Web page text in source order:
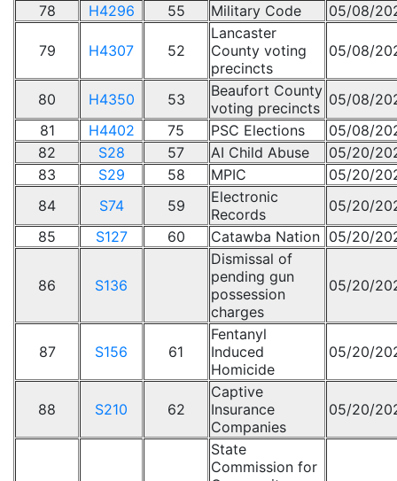
78 H4296 55 Military Code 05/08/
79 H4307 52
Lancaster
County voting
precincts
05/08/
80 H4350 53
Beaufort County
voting precincts 05/08/
81
H4402 75 PSC Elections
05/08/
82
S28 57 AI Child Abuse
05/20/
83
S29 58 MPIC
05/20/
84
S74 59
Electronic
Records
05/20/
85
S127 60 Catawba Nation 05/20/
86 S136
Dismissal of
pending gun
possession
charges
05/20/
87 S156 61
Fentanyl
Induced
Homicide
05/20/
88 S210 62
Captive
Insurance
Companies
05/20/
State
Commission for